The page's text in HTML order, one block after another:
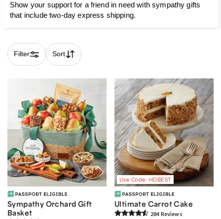
Show your support for a friend in need with sympathy gifts
that include two-day express shipping.
Filter Sort
Skip collection filters and go to products
Sympathy Orchard Gift
Basket
Use Code: HDBEST
Ultimate Carrot Cake
284 Reviews